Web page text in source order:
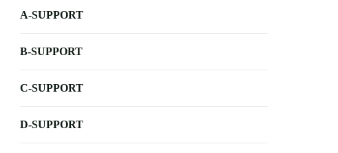
A-SUPPORT
B-SUPPORT
C-SUPPORT
D-SUPPORT